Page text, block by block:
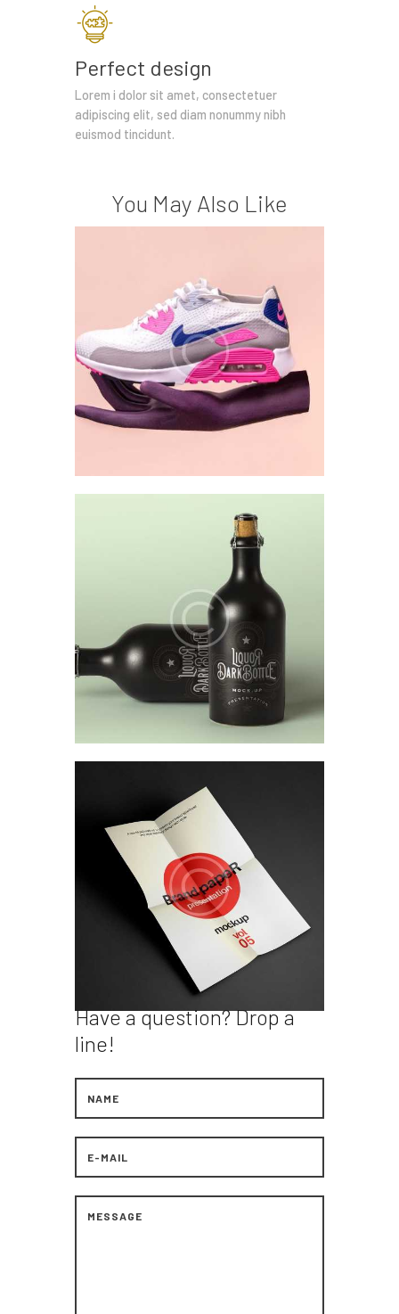
Perfect design
Lorem i dolor sit amet, consectetuer
adipiscing elit, sed diam nonummy nibh
euismod tincidunt.
You May Also Like
Style Analysis
Product design & packaging
Design research &
ethnography
Have a question?Drop a
line!